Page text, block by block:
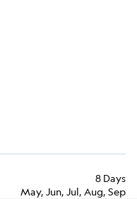
8 Days
May, Jun, Jul, Aug, Sep